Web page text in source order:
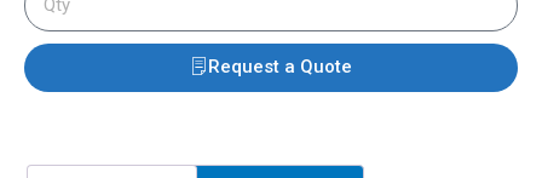
Request a Quote